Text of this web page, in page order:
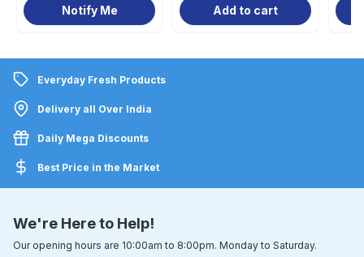
Notify Me Add to cart
Everyday Fresh Products
Delivery all Over India
Daily Mega Discounts
Best Price in the Market
We're Here to Help!
Our opening hours are 10:00am to 8:00pm. Monday to Saturday.